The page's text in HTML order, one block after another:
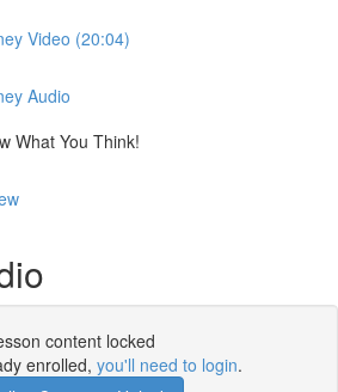
Video (20:04)
Audio
What You Think!
content locked
enrolled, you'll need to login.